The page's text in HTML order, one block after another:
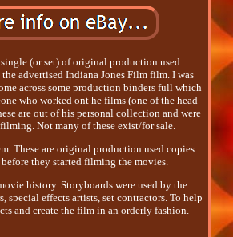
single (or set) of original production used
advertised Indiana Jones Film film. I was
across some production binders full which
who worked ont he films (one of the head
are out of his personal collection and were
Not many of these exist/for sale.
These are original production used copies
before they started filming the movies.
history. Storyboards were used by the
special effects artists, set contractors. To help
and create the film in an orderly fashion.